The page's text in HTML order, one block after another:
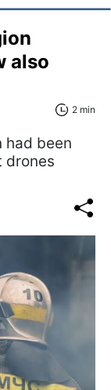
also
2 min
had been
drones